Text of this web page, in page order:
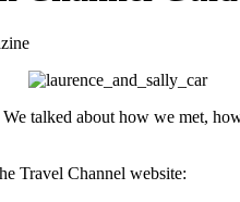
We talked about how we met,
Travel Channel website: